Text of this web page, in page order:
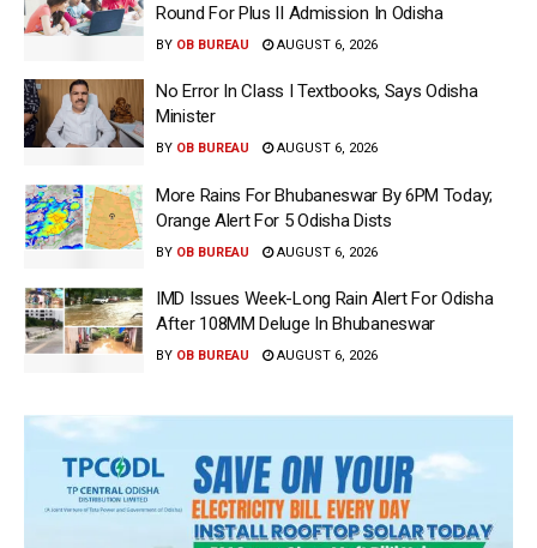
Round For Plus II Admission In Odisha
BY OB BUREAU AUGUST 6, 2026
No Error In Class I Textbooks, Says Odisha
Minister
BY OB BUREAU AUGUST 6, 2026
More Rains For Bhubaneswar By 6PM Today;
Orange Alert For 5 Odisha Dists
BY OB BUREAU AUGUST 6, 2026
IMD Issues Week-Long Rain Alert For Odisha
After 108MM Deluge In Bhubaneswar
BY OB BUREAU AUGUST 6, 2026